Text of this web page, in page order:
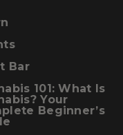
Bar
101: What Is
Your
Beginner’s